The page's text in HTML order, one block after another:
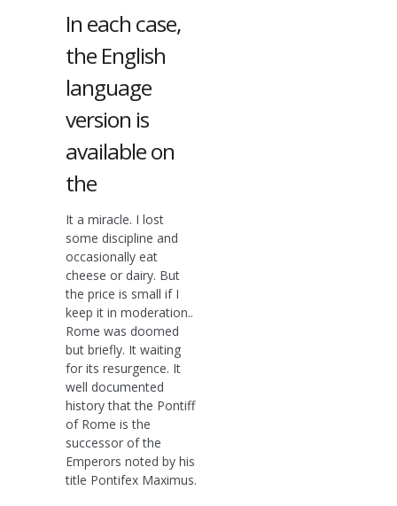
In each case,
the English
language
version is
available on
the
It a miracle. I lost
some discipline and
occasionally eat
cheese or dairy. But
the price is small if I
keep it in moderation..
Rome was doomed
but briefly. It waiting
for its resurgence. It
well documented
history that the Pontiff
of Rome is the
successor of the
Emperors noted by his
title Pontifex Maximus.